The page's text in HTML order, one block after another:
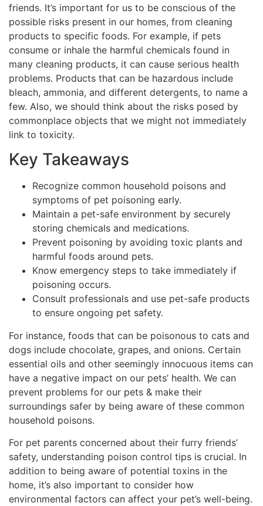
friends. It’s important for us to be conscious of the
possible risks present in our homes, from cleaning
products to specific foods. For example, if pets
consume or inhale the harmful chemicals found in
many cleaning products, it can cause serious health
problems. Products that can be hazardous include
bleach, ammonia, and different detergents, to name a
few. Also, we should think about the risks posed by
commonplace objects that we might not immediately
link to toxicity.
Key Takeaways
Recognize common household poisons and
symptoms of pet poisoning early.
Maintain a pet-safe environment by securely
storing chemicals and medications.
Prevent poisoning by avoiding toxic plants and
harmful foods around pets.
Know emergency steps to take immediately if
poisoning occurs.
Consult professionals and use pet-safe products
to ensure ongoing pet safety.
For instance, foods that can be poisonous to cats and
dogs include chocolate, grapes, and onions. Certain
essential oils and other seemingly innocuous items can
have a negative impact on our pets’ health. We can
prevent problems for our pets & make their
surroundings safer by being aware of these common
household poisons.
For pet parents concerned about their furry friends’
safety, understanding poison control tips is crucial. In
addition to being aware of potential toxins in the
home, it’s also important to consider how
environmental factors can affect your pet’s well-being.